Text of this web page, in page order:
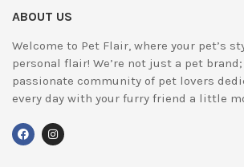
ABOUT US
Welcome to Pet Flair, where your pet’s
personal flair! We’re not just a pet brand;
passionate community of pet lovers
every day with your furry friend a little